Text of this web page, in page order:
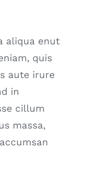
aliqua enut
quis
aute irure
in
cillum
massa,